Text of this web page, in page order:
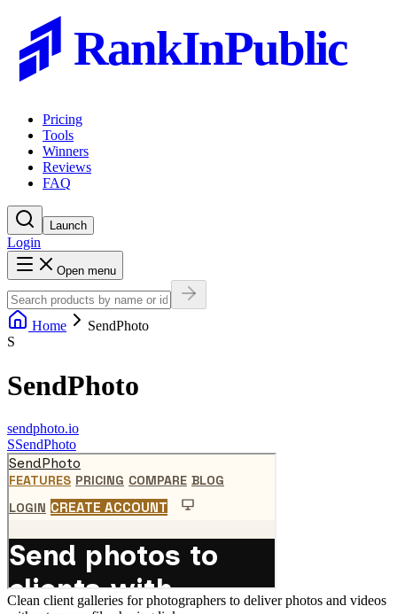
RankInPublic
Pricing
Tools
Winners
Reviews
FAQ
Launch
Login
Open menu
Home
SendPhoto
S
SendPhoto
sendphoto.io
SSendPhoto
Clean client galleries for photographers to deliver photos and videos